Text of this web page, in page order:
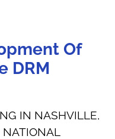
Of
DRM
IN NASHVILLE,
NATIONAL